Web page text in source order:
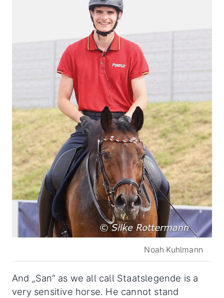
Noah Kuhlmann
And „San“ as we all call Staatslegende is a
very sensitive horse. He cannot stand